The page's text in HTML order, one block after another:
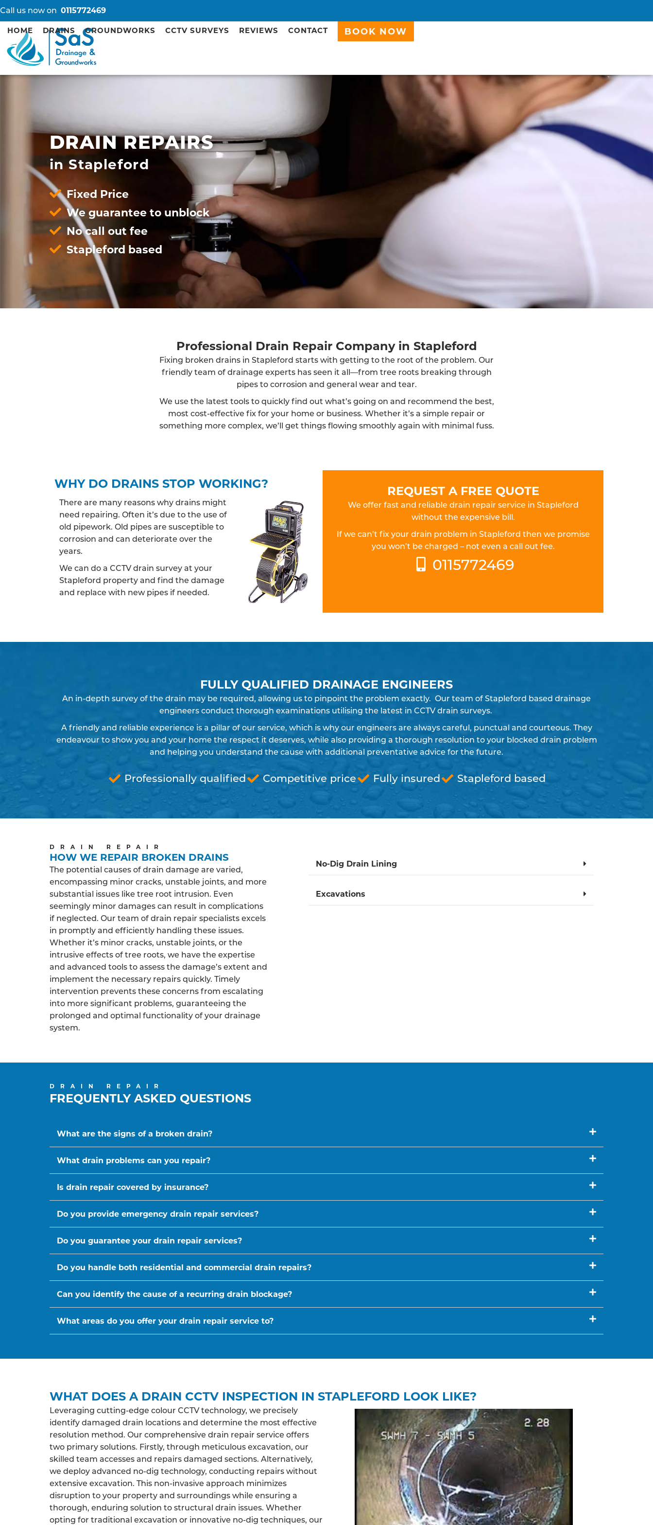
Call us now on 0115772469
HOME DRAINS GROUNDWORKS CCTV SURVEYS REVIEWS CONTACT BOOK NOW
DRAIN REPAIRS
in Stapleford
Fixed Price
We guarantee to unblock
No call out fee
Stapleford based
Professional Drain Repair Company in Stapleford
Fixing broken drains in Stapleford starts with getting to the root of the problem. Our
friendly team of drainage experts has seen it all—from tree roots breaking through
pipes to corrosion and general wear and tear.
We use the latest tools to quickly find out what’s going on and recommend the best,
most cost-effective fix for your home or business. Whether it’s a simple repair or
something more complex, we’ll get things flowing smoothly again with minimal fuss.
WHY DO DRAINS STOP WORKING?
There are many reasons why drains might
need repairing. Often it’s due to the use of
old pipework. Old pipes are susceptible to
corrosion and can deteriorate over the
years.
We can do a CCTV drain survey at your
Stapleford property and find the damage
and replace with new pipes if needed.
REQUEST A FREE QUOTE
We offer fast and reliable drain repair service in Stapleford
without the expensive bill.
If we can’t fix your drain problem in Stapleford then we promise
you won’t be charged – not even a call out fee.
0115772469
FULLY QUALIFIED DRAINAGE ENGINEERS
An in-depth survey of the drain may be required, allowing us to pinpoint the problem exactly. Our team of Stapleford based drainage
engineers conduct thorough examinations utilising the latest in CCTV drain surveys.
A friendly and reliable experience is a pillar of our service, which is why our engineers are always careful, punctual and courteous. They
endeavour to show you and your home the respect it deserves, while also providing a thorough resolution to your blocked drain problem
and helping you understand the cause with additional preventative advice for the future.
Professionally qualified Competitive price Fully insured Stapleford based
DRAIN REPAIR
HOW WE REPAIR BROKEN DRAINS
The potential causes of drain damage are varied,
encompassing minor cracks, unstable joints, and more
substantial issues like tree root intrusion. Even
seemingly minor damages can result in complications
if neglected. Our team of drain repair specialists excels
in promptly and efficiently handling these issues.
Whether it’s minor cracks, unstable joints, or the
intrusive effects of tree roots, we have the expertise
and advanced tools to assess the damage’s extent and
implement the necessary repairs quickly. Timely
intervention prevents these concerns from escalating
into more significant problems, guaranteeing the
prolonged and optimal functionality of your drainage
system.
No-Dig Drain Lining
Excavations
DRAIN REPAIR
FREQUENTLY ASKED QUESTIONS
What are the signs of a broken drain?
What drain problems can you repair?
Is drain repair covered by insurance?
Do you provide emergency drain repair services?
Do you guarantee your drain repair services?
Do you handle both residential and commercial drain repairs?
Can you identify the cause of a recurring drain blockage?
What areas do you offer your drain repair service to?
WHAT DOES A DRAIN CCTV INSPECTION IN STAPLEFORD LOOK LIKE?
Leveraging cutting-edge colour CCTV technology, we precisely
identify damaged drain locations and determine the most effective
resolution method. Our comprehensive drain repair service offers
two primary solutions. Firstly, through meticulous excavation, our
skilled team accesses and repairs damaged sections. Alternatively,
we deploy advanced no-dig technology, conducting repairs without
extensive excavation. This non-invasive approach minimizes
disruption to your property and surroundings while ensuring a
thorough, enduring solution to structural drain issues. Whether
opting for traditional excavation or innovative no-dig techniques, our